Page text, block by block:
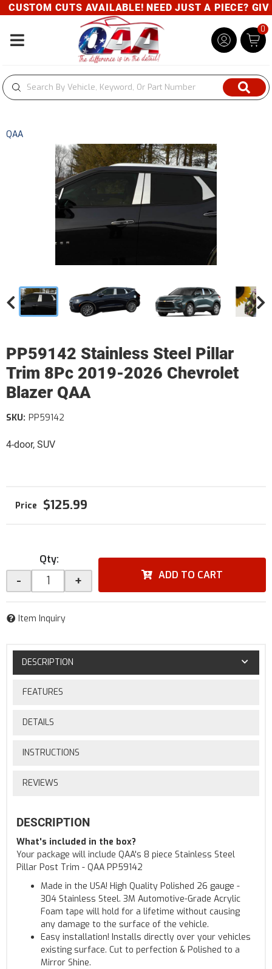
CUSTOM CUTS AVAILABLE! NEED JUST A PIECE?
Toggle navigation
0
QAA
PP59142 Stainless Steel Pillar
Trim 8Pc 2019-2026 Chevrolet
Blazer QAA
4-door, SUV
SKU: PP59142
$125.99
Qty:
- + ADD TO CART
Item Inquiry
DESCRIPTION
FEATURES
DETAILS
INSTRUCTIONS
REVIEWS
DESCRIPTION
What's included in the box?
Your package will include QAA's 8 piece Stainless Steel
Pillar Post Trim - QAA PP59142
Made in the USA! High Quality Polished 26 gauge -
304 Stainless Steel. 3M Automotive-Grade Acrylic
Foam tape will hold for a lifetime without causing
any damage to the surface of the vehicle.
Easy installation! Installs directly over your vehicles
existing surface. Cut to perfection & Polished to a
Mirror Shine.